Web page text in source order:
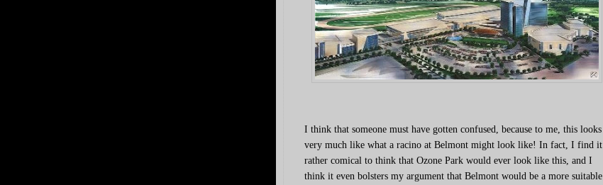
I think that someone must have gotten confused, because to me, this looks
very much like what a racino at Belmont might look like! In fact, I find it
rather comical to think that Ozone Park would ever look like this, and I
think it even bolsters my argument that Belmont would be a more suitable